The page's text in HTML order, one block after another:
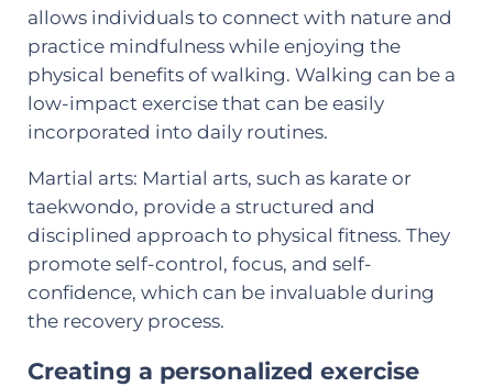
allows individuals to connect with nature and
practice mindfulness while enjoying the
physical benefits of walking. Walking can be a
low-impact exercise that can be easily
incorporated into daily routines.
Martial arts: Martial arts, such as karate or
taekwondo, provide a structured and
disciplined approach to physical fitness. They
promote self-control, focus, and self-
confidence, which can be invaluable during
the recovery process.
Creating a personalized exercise